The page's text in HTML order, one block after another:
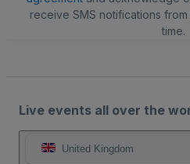
receive SMS notifications
time.
Live events all over the
United Kingdom